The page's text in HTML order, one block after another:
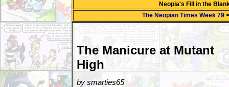
Neopia's Fill in the
The Neopian Times Week 79
The Manicure at Mutant
High
by smarties65